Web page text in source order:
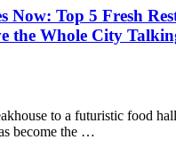
Now: Top 5 Fresh
the Whole City
to a futuristic food
become the …